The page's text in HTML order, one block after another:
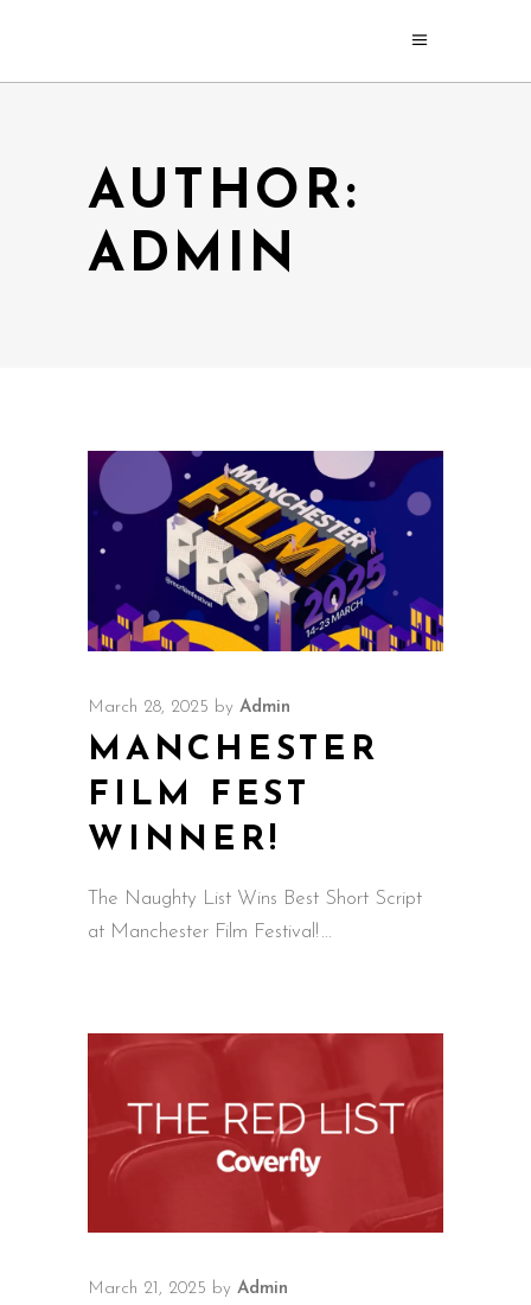
AUTHOR:
ADMIN
March 28, 2025 by Admin
MANCHESTER
FILM FEST
WINNER!
The Naughty List Wins Best Short Script
at Manchester Film Festival!
March 21, 2025 by Admin